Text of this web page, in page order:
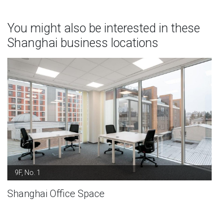
You might also be interested in these
Shanghai business locations
9F, No. 1
Shanghai Office Space